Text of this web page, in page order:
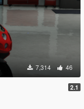
7,314 46
2.1